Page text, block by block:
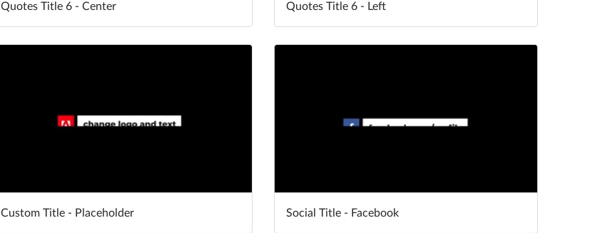
Quotes Title 6 - Center Quotes Title 6 - Left
Custom Title - Placeholder Social Title - Facebook